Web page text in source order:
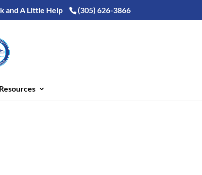
and A Little Help (305) 626-3866
Resources